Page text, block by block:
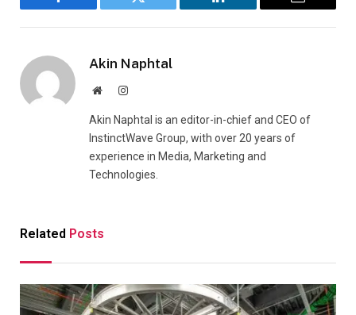
Facebook Twitter LinkedIn Email
Akin Naphtal
WebsiteInstagram
Akin Naphtal is an editor-in-chief and CEO of
InstinctWave Group, with over 20 years of
experience in Media, Marketing and
Technologies.
Related Posts